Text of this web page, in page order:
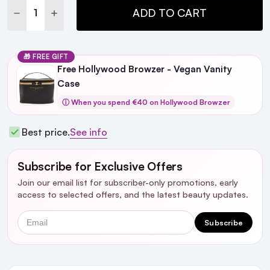
DECREASE QUANTITY:
INCREASE QUANTITY:ADD TO CART
🎁 FREE GIFT
Free Hollywood Browzer - Vegan Vanity
Case
ⓘ When you spend €40 on Hollywood Browzer
Best price.See info
Subscribe for Exclusive Offers
Join our email list for subscriber-only promotions, early
access to selected offers, and the latest beauty updates.
Email Subscribe